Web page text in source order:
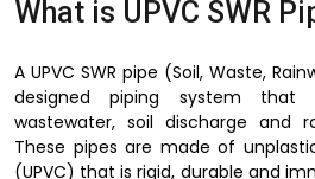
What is UPVC SWR
A UPVC SWR pipe (Soil, Waste,
designed piping system
wastewater, soil discharge and
These pipes are made of
(UPVC) that is rigid, durable and